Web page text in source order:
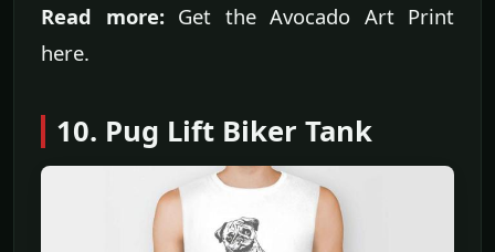
Read more:Get the Avocado Art Print
here.
10. Pug Lift Biker Tank